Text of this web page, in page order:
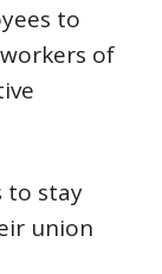
to
of
to stay
union